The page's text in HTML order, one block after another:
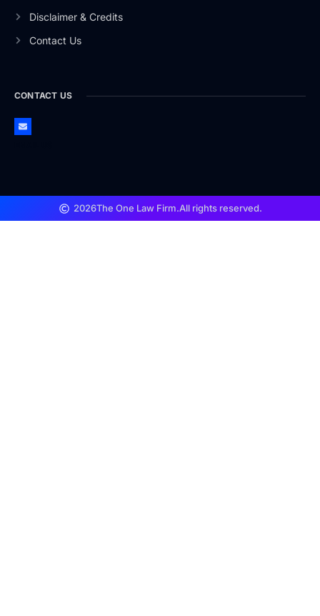
Disclaimer & Credits
Contact Us
CONTACT US
2026The One Law Firm.All rights reserved.